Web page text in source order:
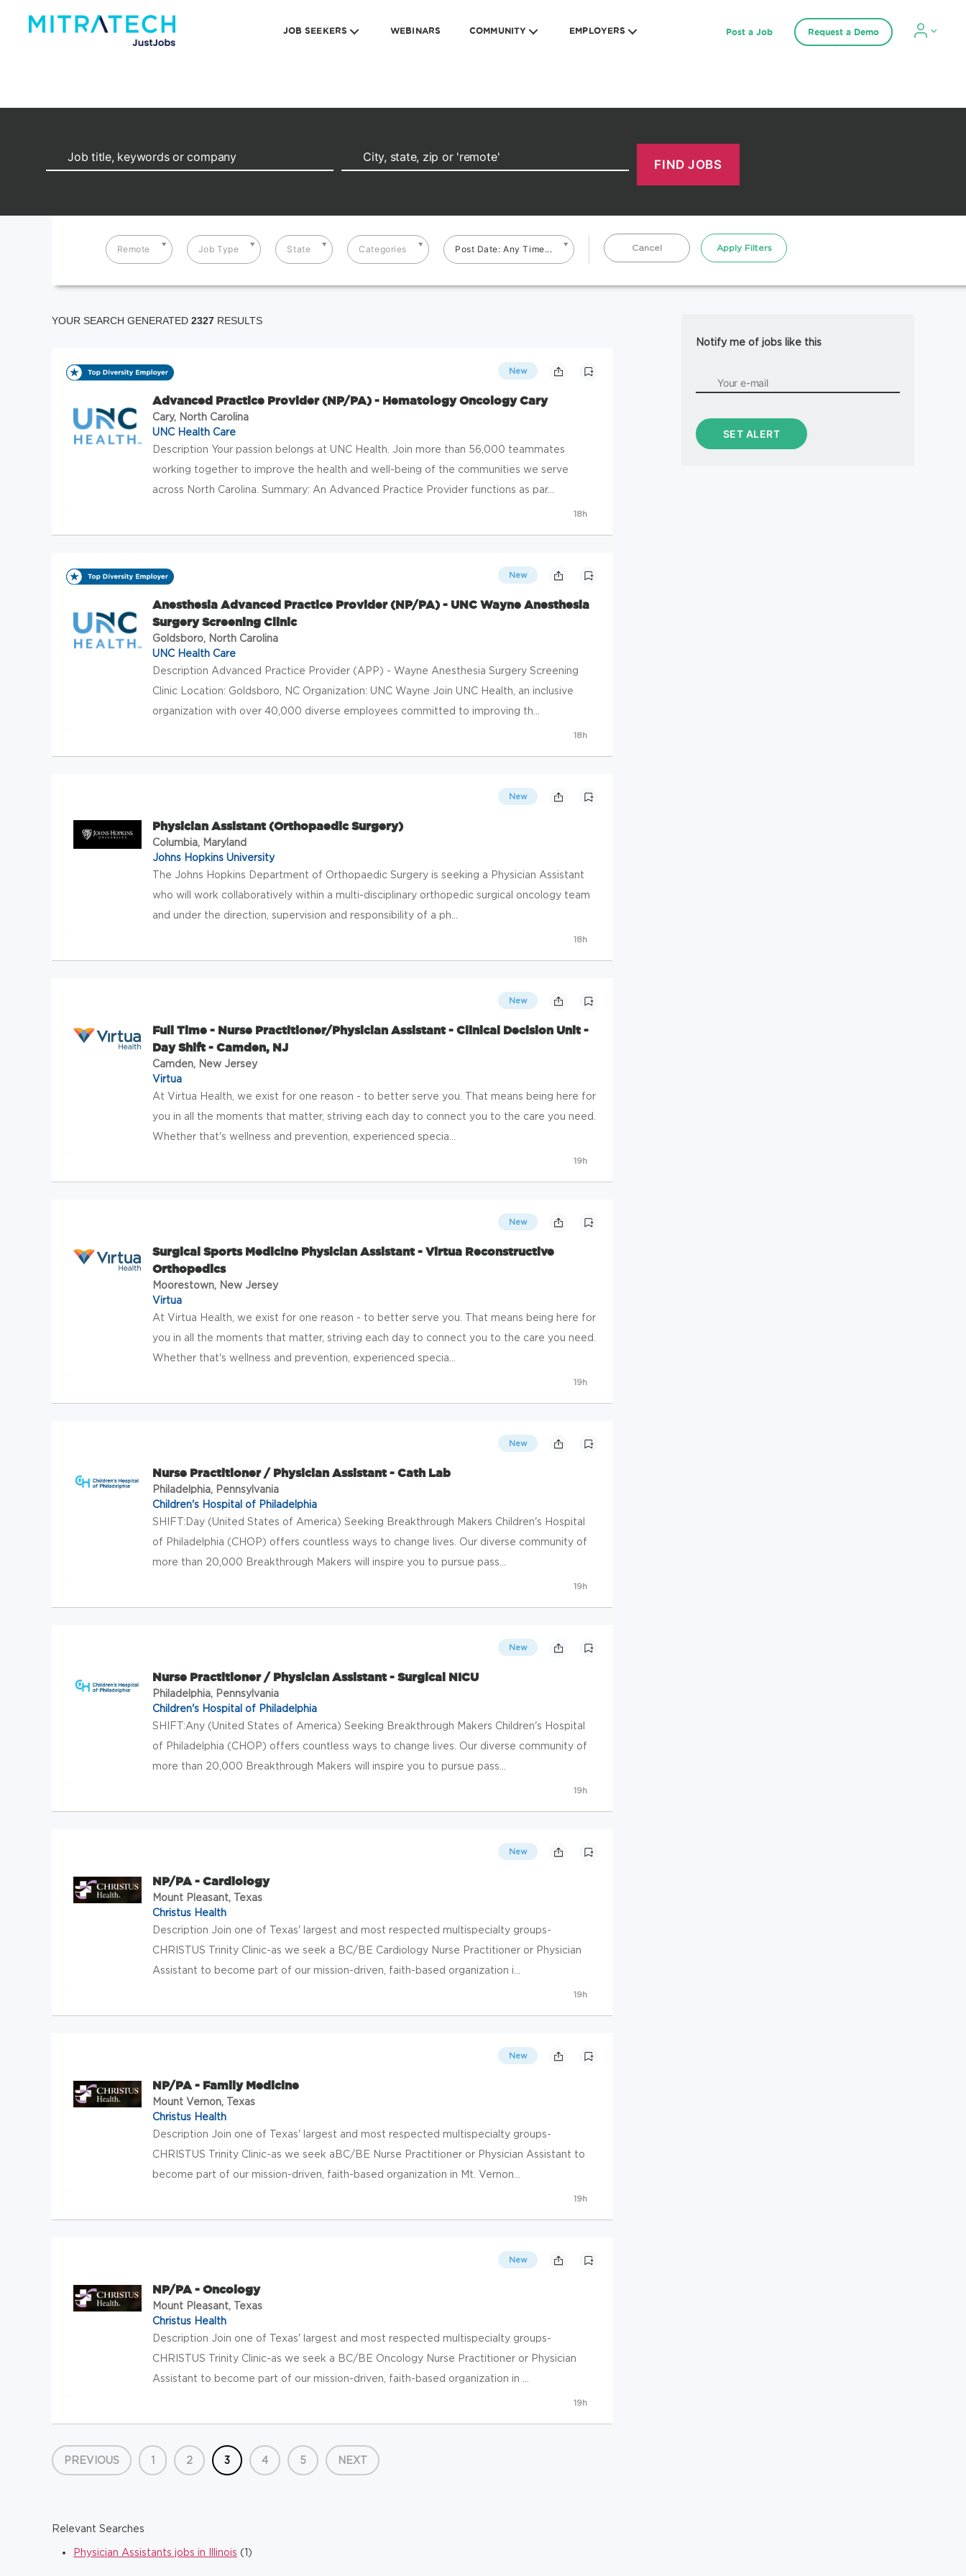
JOB SEEKERS WEBINARS COMMUNITY EMPLOYERS Post a Job Request a Demo
Remote Job Type State Categories Post Date: Any Time... Cancel Apply Filters
YOUR SEARCH GENERATED 2327 RESULTS
New
Advanced Practice Provider (NP/PA) - Hematology Oncology Cary
Cary, North Carolina
UNC Health Care
Description Your passion belongs at UNC Health. Join more than 56,000 teammates
working together to improve the health and well-being of the communities we serve
across North Carolina. Summary: An Advanced Practice Provider functions as par...
18h
New
Anesthesia Advanced Practice Provider (NP/PA) - UNC Wayne Anesthesia
Surgery Screening Clinic
Goldsboro, North Carolina
UNC Health Care
Description Advanced Practice Provider (APP) - Wayne Anesthesia Surgery Screening
Clinic Location: Goldsboro, NC Organization: UNC Wayne Join UNC Health, an inclusive
organization with over 40,000 diverse employees committed to improving th...
18h
New
Physician Assistant (Orthopaedic Surgery)
Columbia, Maryland
Johns Hopkins University
The Johns Hopkins Department of Orthopaedic Surgery is seeking a Physician Assistant
who will work collaboratively within a multi-disciplinary orthopedic surgical oncology team
and under the direction, supervision and responsibility of a ph...
18h
New
Full Time - Nurse Practitioner/Physician Assistant - Clinical Decision Unit -
Day Shift - Camden, NJ
Camden, New Jersey
Virtua
At Virtua Health, we exist for one reason - to better serve you. That means being here for
you in all the moments that matter, striving each day to connect you to the care you need.
Whether that's wellness and prevention, experienced specia...
19h
New
Surgical Sports Medicine Physician Assistant - Virtua Reconstructive
Orthopedics
Moorestown, New Jersey
Virtua
At Virtua Health, we exist for one reason - to better serve you. That means being here for
you in all the moments that matter, striving each day to connect you to the care you need.
Whether that's wellness and prevention, experienced specia...
19h
New
Nurse Practitioner / Physician Assistant - Cath Lab
Philadelphia, Pennsylvania
Children's Hospital of Philadelphia
SHIFT:Day (United States of America) Seeking Breakthrough Makers Children's Hospital
of Philadelphia (CHOP) offers countless ways to change lives. Our diverse community of
more than 20,000 Breakthrough Makers will inspire you to pursue pass...
19h
New
Nurse Practitioner / Physician Assistant - Surgical NICU
Philadelphia, Pennsylvania
Children's Hospital of Philadelphia
SHIFT:Any (United States of America) Seeking Breakthrough Makers Children's Hospital
of Philadelphia (CHOP) offers countless ways to change lives. Our diverse community of
more than 20,000 Breakthrough Makers will inspire you to pursue pass...
19h
New
NP/PA - Cardiology
Mount Pleasant, Texas
Christus Health
Description Join one of Texas' largest and most respected multispecialty groups-
CHRISTUS Trinity Clinic-as we seek a BC/BE Cardiology Nurse Practitioner or Physician
Assistant to become part of our mission-driven, faith-based organization i...
19h
New
NP/PA - Family Medicine
Mount Vernon, Texas
Christus Health
Description Join one of Texas' largest and most respected multispecialty groups-
CHRISTUS Trinity Clinic-as we seek aBC/BE Nurse Practitioner or Physician Assistant to
become part of our mission-driven, faith-based organization in Mt. Vernon...
19h
New
NP/PA - Oncology
Mount Pleasant, Texas
Christus Health
Description Join one of Texas' largest and most respected multispecialty groups-
CHRISTUS Trinity Clinic-as we seek a BC/BE Oncology Nurse Practitioner or Physician
Assistant to become part of our mission-driven, faith-based organization in ...
19h
PREVIOUS 1 2 3 4 5 NEXT
Relevant Searches
Physician Assistants jobs in Illinois (1)
Notify me of jobs like this